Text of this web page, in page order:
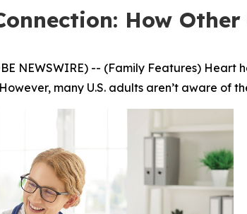
How
NEWSWIRE) -- (Family Features)
many U.S. adults aren’t aware of